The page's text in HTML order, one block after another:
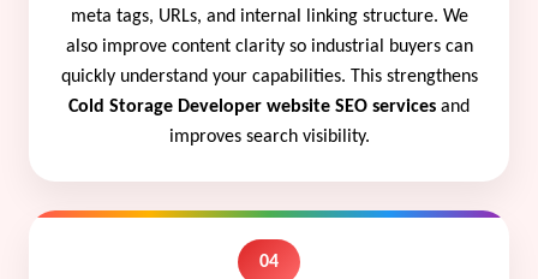
meta tags, URLs, and internal linking structure. We
also improve content clarity so industrial buyers can
quickly understand your capabilities. This strengthens
Cold Storage Developer website SEO services and
improves search visibility.
04